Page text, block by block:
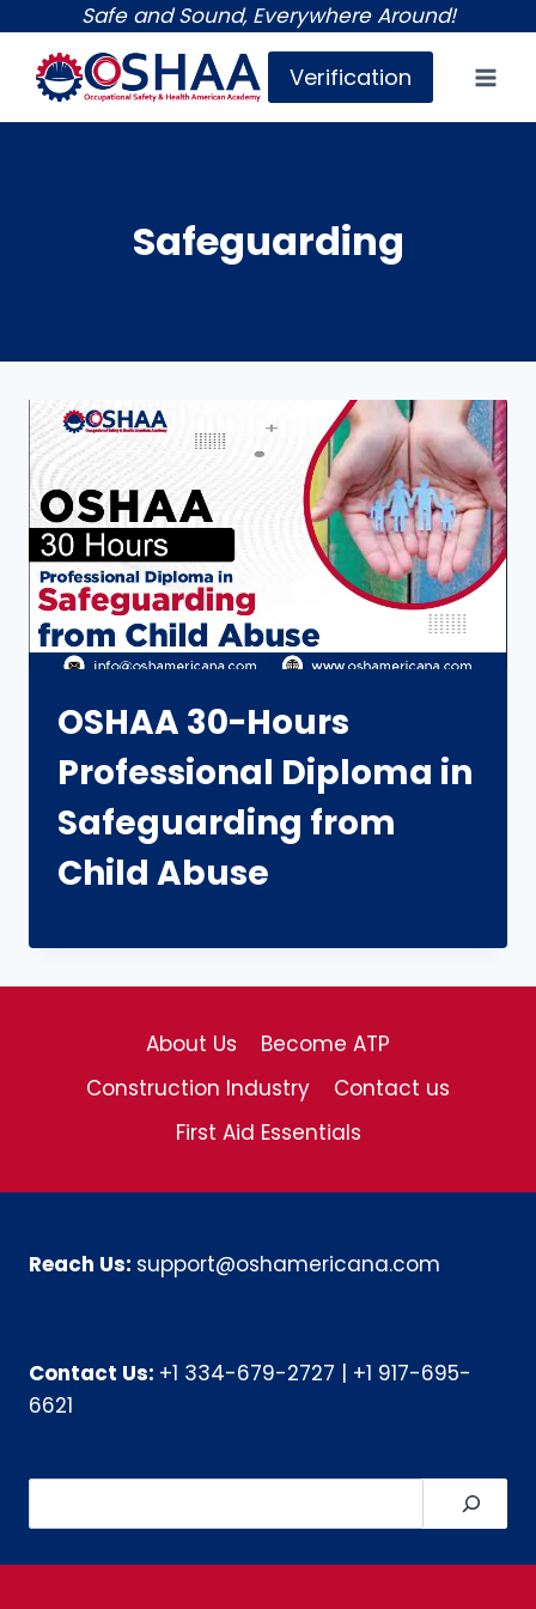
content
Safe and Sound, Everywhere Around!
Verification
Safeguarding
OSHAA 30-Hours
Professional Diploma in
Safeguarding from
Child Abuse
About Us
Become ATP
Construction Industry
Contact us
First Aid Essentials
Reach Us: support@oshamericana.com
Contact Us: +1 334-679-2727 | +1 917-695-
6621